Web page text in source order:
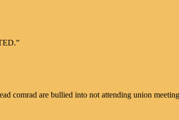
comrad are bullied into not attending union